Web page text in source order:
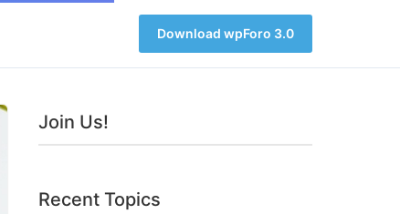
Download wpForo 3.0
Join Us!
Recent Topics